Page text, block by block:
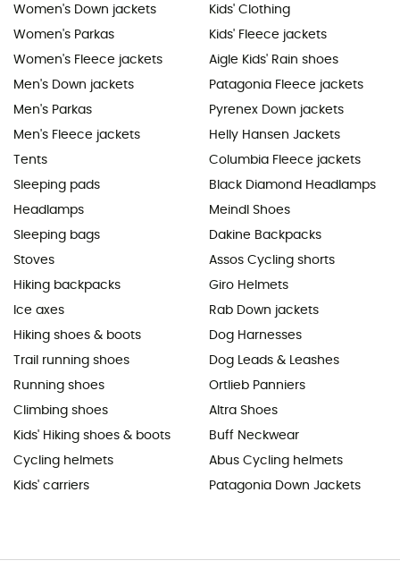
Women's Down jackets
Women's Parkas
Women's Fleece jackets
Men's Down jackets
Men's Parkas
Men's Fleece jackets
Tents
Sleeping pads
Headlamps
Sleeping bags
Stoves
Hiking backpacks
Ice axes
Hiking shoes & boots
Trail running shoes
Running shoes
Climbing shoes
Kids' Hiking shoes & boots
Cycling helmets
Kids' carriers
Kids' Clothing
Kids' Fleece jackets
Aigle Kids' Rain shoes
Patagonia Fleece jackets
Pyrenex Down jackets
Helly Hansen Jackets
Columbia Fleece jackets
Black Diamond Headlamps
Meindl Shoes
Dakine Backpacks
Assos Cycling shorts
Giro Helmets
Rab Down jackets
Dog Harnesses
Dog Leads & Leashes
Ortlieb Panniers
Altra Shoes
Buff Neckwear
Abus Cycling helmets
Patagonia Down Jackets